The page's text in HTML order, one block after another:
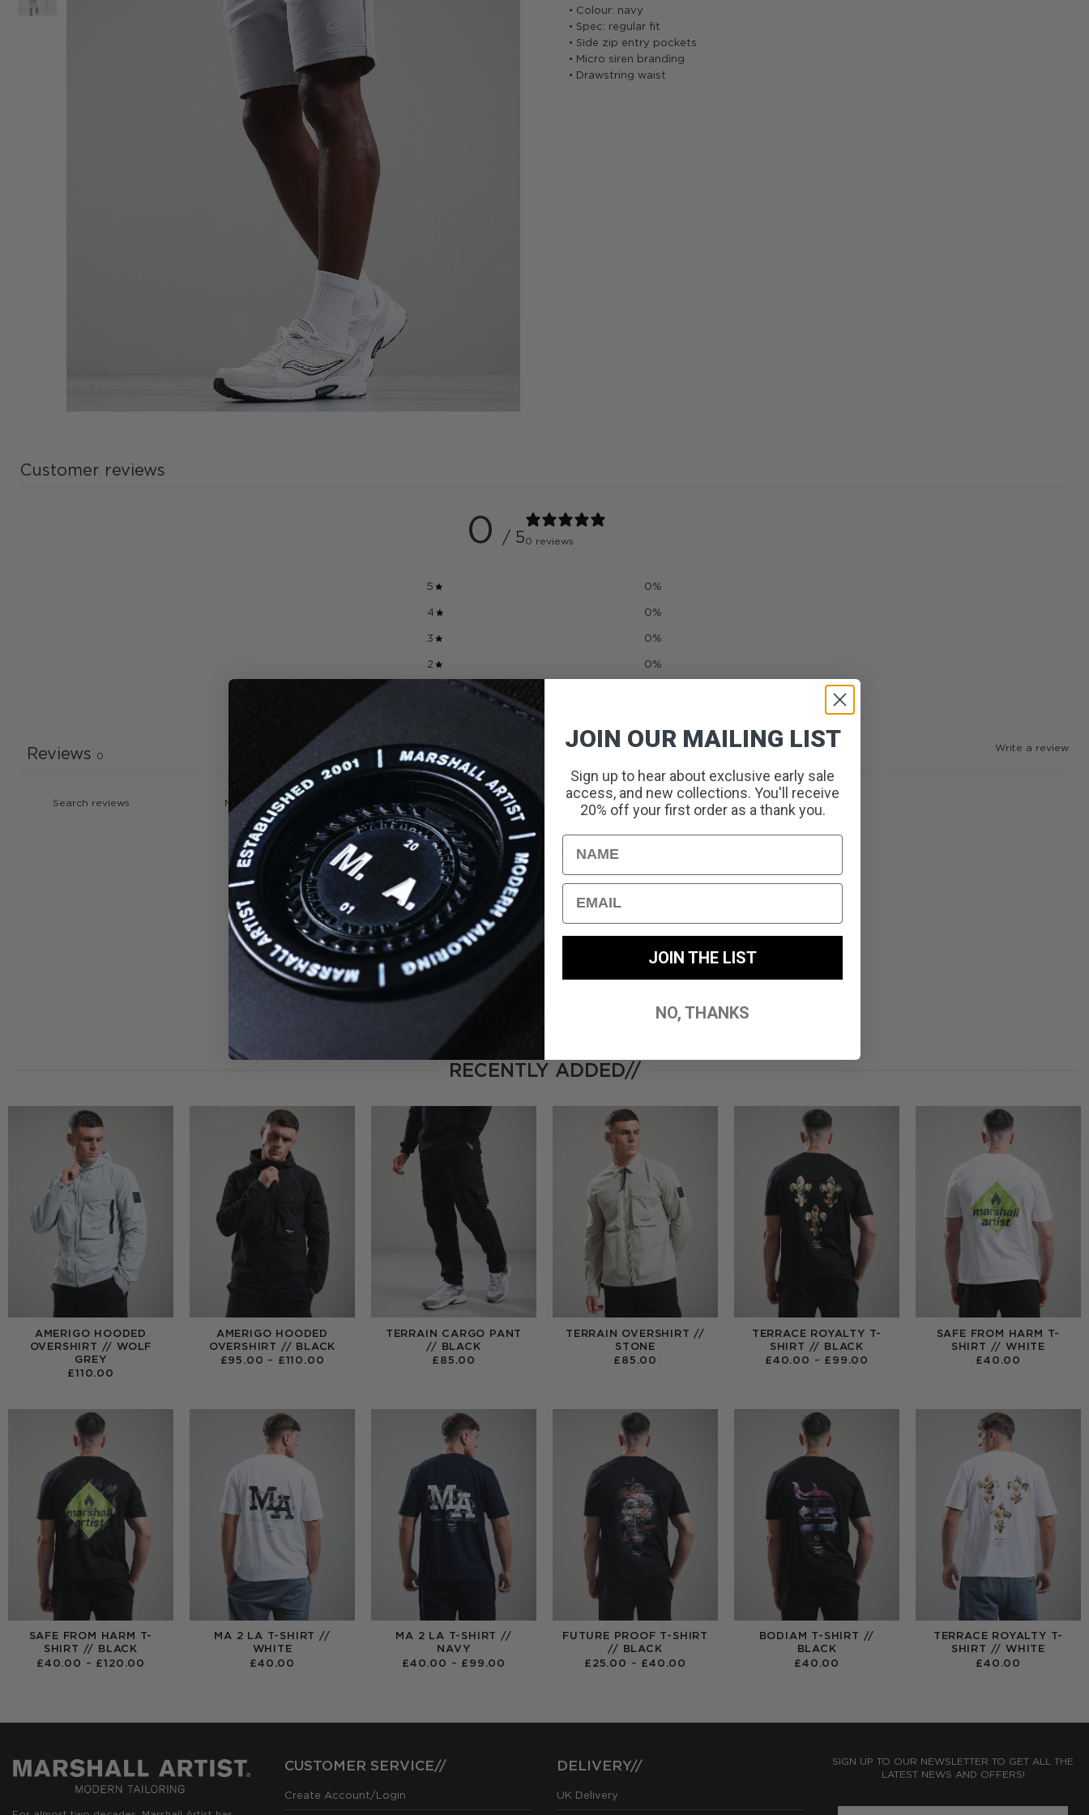
• Colour: navy
• Spec: regular fit
• Side zip entry pockets
• Micro siren branding
• Drawstring waist
Customer reviews
0 / 50 reviews
5 0%
4 0%
3 0%
2 0%
Write a review
Reviews 0
With media
No reviews yet
RECENTLY ADDED//
AMERIGO HOODED
OVERSHIRT // WOLF
GREY
£110.00
AMERIGO HOODED
OVERSHIRT // BLACK
£95.00 – £110.00
TERRAIN CARGO PANT
// BLACK
£ 85.00
TERRAIN OVERSHIRT //
STONE
£ 85.00
TERRACE ROYALTY T-
SHIRT // BLACK
£40.00 – £ 99.00
SAFE FROM HARM T-
SHIRT // WHITE
£40.00
SAFE FROM HARM T-
SHIRT // BLACK
£40.00 – £120.00
MA 2 LA T-SHIRT //
WHITE
£40.00
MA 2 LA T-SHIRT //
NAVY
£40.00 – £ 99.00
FUTURE PROOF T-SHIRT
// BLACK
£ 25.00 – £40.00
BODIAM T-SHIRT //
BLACK
£40.00
TERRACE ROYALTY T-
SHIRT // WHITE
£40.00
CUSTOMER SERVICE//
Create Account/Login
DELIVERY//
UK Delivery
SIGN UP TO OUR NEWSLETTER TO GET ALL THE
LATEST NEWS AND OFFERS!
JOIN OUR MAILING LIST
Sign up to hear about exclusive early sale
access, and new collections. You'll receive
20% off your first order as a thank you.
Name
Email
JOIN THE LIST
NO, THANKS